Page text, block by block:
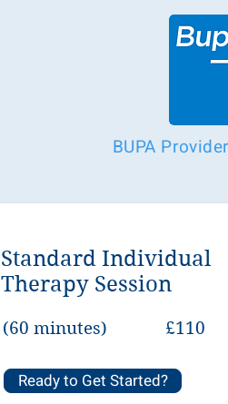
BUPA
Standard Individual
Therapy Session
(60 minutes) £110
Ready to Get Started?